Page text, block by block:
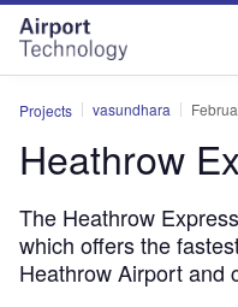
Skip
menu
Skip
page
content
Projects vasundhara
Heathrow
The Heathrow
which offers the
Heathrow Airport and